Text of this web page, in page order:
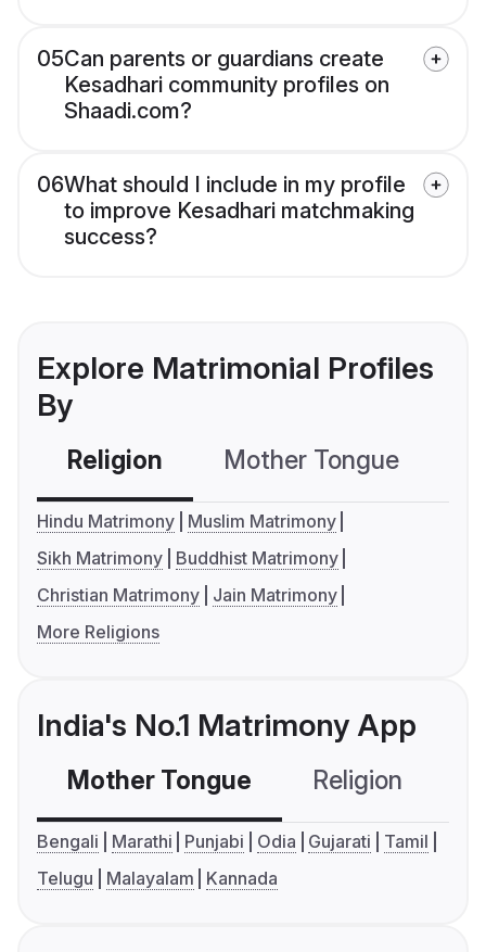
05Can parents or guardians create
Kesadhari community profiles on
Shaadi.com?
06What should I include in my profile
to improve Kesadhari matchmaking
success?
Explore Matrimonial Profiles
By
Religion Mother Tongue
Hindu Matrimony
Muslim Matrimony
Sikh Matrimony
Buddhist Matrimony
Christian Matrimony
Jain Matrimony
More Religions
India's No.1 Matrimony App
Mother Tongue Religion
Bengali Marathi Punjabi Odia Gujarati
Tamil
Telugu
Malayalam Kannada